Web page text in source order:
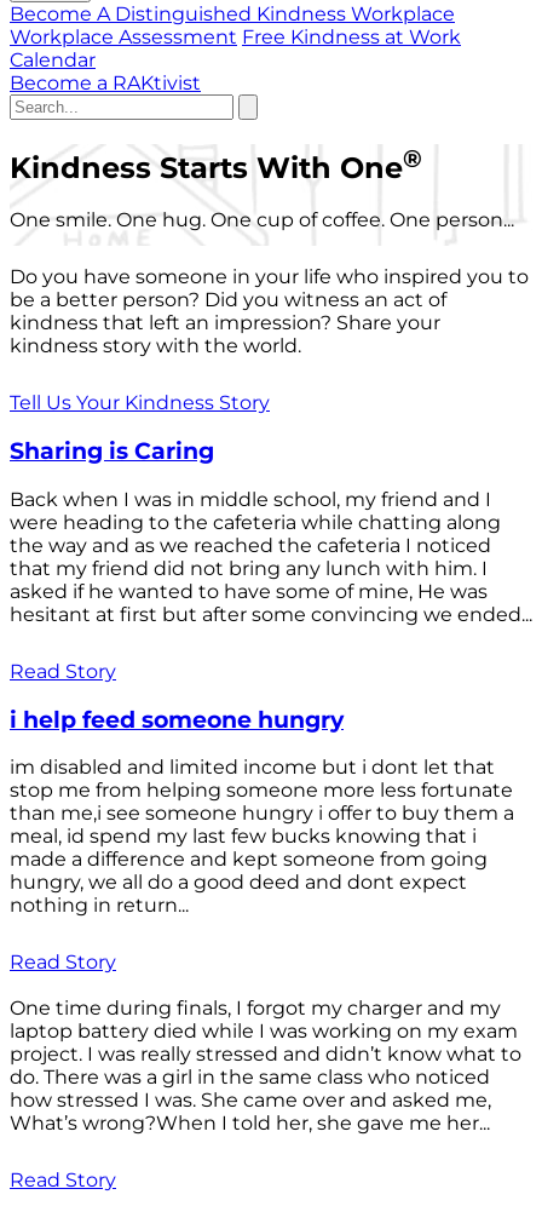
Become A Distinguished Kindness Workplace
Workplace Assessment Free Kindness at Work
Calendar
Become a RAKtivist
Kindness Starts With One®
One smile. One hug. One cup of coffee. One person...
Do you have someone in your life who inspired you to
be a better person? Did you witness an act of
kindness that left an impression? Share your
kindness story with the world.
Tell Us Your Kindness Story
Sharing is Caring
Back when I was in middle school, my friend and I
were heading to the cafeteria while chatting along
the way and as we reached the cafeteria I noticed
that my friend did not bring any lunch with him. I
asked if he wanted to have some of mine, He was
hesitant at first but after some convincing we ended...
Read Story
i help feed someone hungry
im disabled and limited income but i dont let that
stop me from helping someone more less fortunate
than me,i see someone hungry i offer to buy them a
meal, id spend my last few bucks knowing that i
made a difference and kept someone from going
hungry, we all do a good deed and dont expect
nothing in return...
Read Story
One time during finals, I forgot my charger and my
laptop battery died while I was working on my exam
project. I was really stressed and didn’t know what to
do. There was a girl in the same class who noticed
how stressed I was. She came over and asked me,
What’s wrong?When I told her, she gave me her...
Read Story